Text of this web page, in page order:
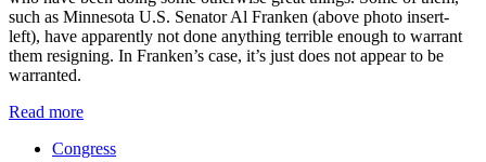
such as Minnesota U.S. Senator Al Franken (above photo insert-
left), have apparently not done anything terrible enough to warrant
them resigning. In Franken’s case, it’s just does not appear to be
warranted.
Read more
Congress